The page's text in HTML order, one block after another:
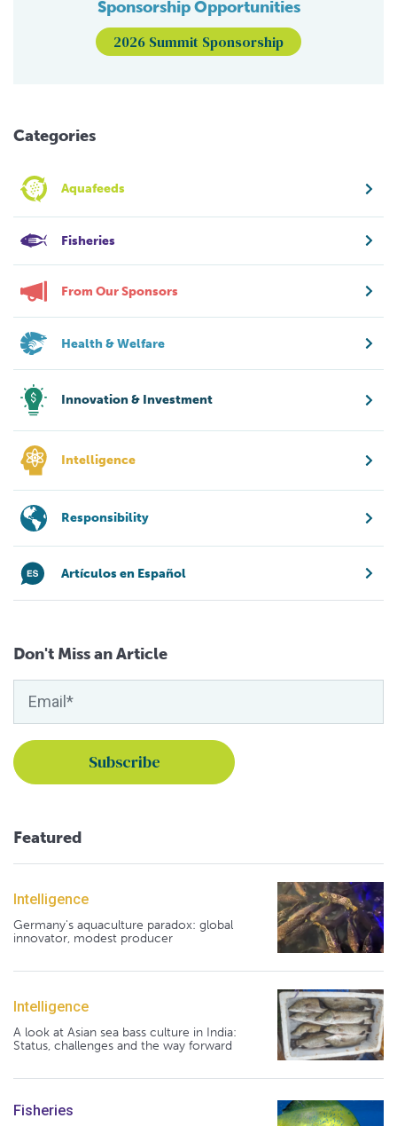
Sponsorship Opportunities
2026 Summit Sponsorship
Categories
Aquafeeds
Fisheries
From Our Sponsors
Health & Welfare
Innovation & Investment
Intelligence
Responsibility
Artículos en Español
Don't Miss an Article
Featured
Intelligence
Germany's aquaculture paradox: global
innovator, modest producer
Intelligence
A look at Asian sea bass culture in India:
Status, challenges and the way forward
Fisheries